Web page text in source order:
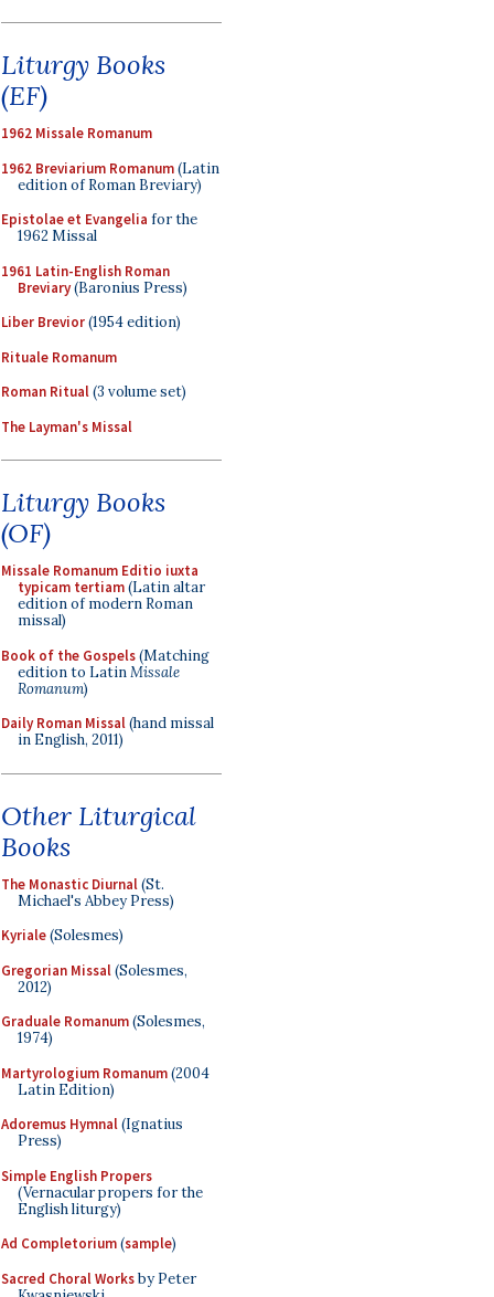
Liturgy Books
(EF)
1962 Missale Romanum
1962 Breviarium Romanum(Latin
edition of Roman Breviary)
Epistolae et Evangelia for the
1962 Missal
1961 Latin-English Roman
Breviary(Baronius Press)
Liber Brevior(1954 edition)
Rituale Romanum
Roman Ritual(3 volume set)
The Layman's Missal
Liturgy Books
(OF)
Missale Romanum Editio iuxta
typicam tertiam(Latin altar
edition of modern Roman
missal)
Book of the Gospels(Matching
edition to LatinMissale
Romanum)
Daily Roman Missal(hand missal
in English, 2011)
Other Liturgical
Books
The Monastic Diurnal(St.
Michael's Abbey Press)
Kyriale(Solesmes)
Gregorian Missal(Solesmes,
2012)
Graduale Romanum(Solesmes,
1974)
Martyrologium Romanum(2004
Latin Edition)
Adoremus Hymnal(Ignatius
Press)
Simple English Propers
(Vernacular propers for the
English liturgy)
Ad Completorium(sample)
Sacred Choral Worksby Peter